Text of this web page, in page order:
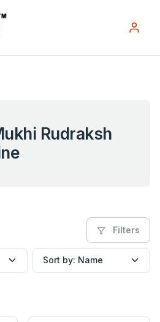
Rudraksh
Filters